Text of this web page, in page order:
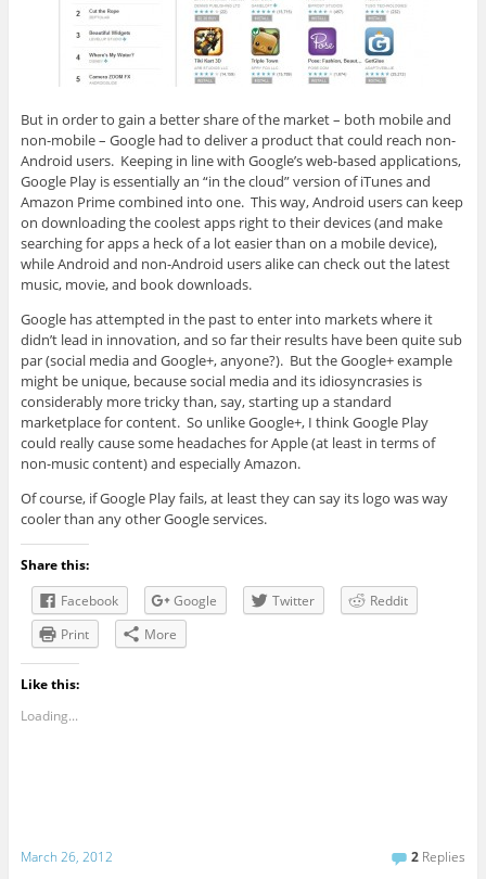
But in order to gain a better share of the market – both mobile and
non-mobile – Google had to deliver a product that could reach non-
Android users. Keeping in line with Google’s web-based applications,
Google Play is essentially an “in the cloud” version of iTunes and
Amazon Prime combined into one. This way, Android users can keep
on downloading the coolest apps right to their devices (and make
searching for apps a heck of a lot easier than on a mobile device),
while Android and non-Android users alike can check out the latest
music, movie, and book downloads.
Google has attempted in the past to enter into markets where it
didn’t lead in innovation, and so far their results have been quite sub
par (social media and Google+, anyone?). But the Google+ example
might be unique, because social media and its idiosyncrasies is
considerably more tricky than, say, starting up a standard
marketplace for content. So unlike Google+, I think Google Play
could really cause some headaches for Apple (at least in terms of
non-music content) and especially Amazon.
Of course, if Google Play fails, at least they can say its logo was way
cooler than any other Google services.
Share this:
Facebook
Google Twitter
Reddit
Print
More
Like this:
Loading...
March 26, 2012 2 Replies